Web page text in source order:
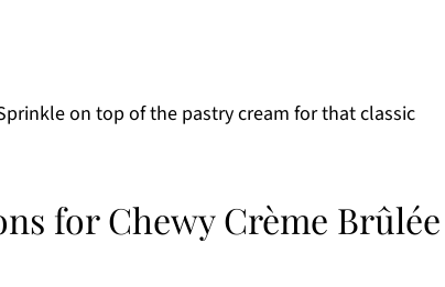
on top of the pastry cream for that classic
for Chewy Crème Brûlée